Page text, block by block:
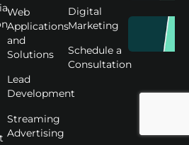
Web
Applications
and
Solutions
Lead
Development
Streaming
Advertising
Digital
Marketing
Schedule a
Consultation